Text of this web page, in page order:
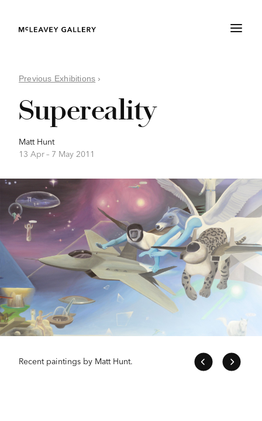
Previous Exhibitions ›
Supereality
Matt Hunt
13 Apr – 7 May 2011
Recent paintings by Matt Hunt.